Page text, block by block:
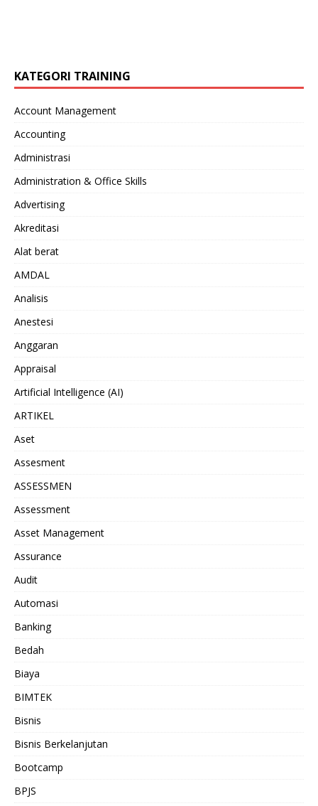
KATEGORI TRAINING
Account Management
Accounting
Administrasi
Administration & Office Skills
Advertising
Akreditasi
Alat berat
AMDAL
Analisis
Anestesi
Anggaran
Appraisal
Artificial Intelligence (AI)
ARTIKEL
Aset
Assesment
ASSESSMEN
Assessment
Asset Management
Assurance
Audit
Automasi
Banking
Bedah
Biaya
BIMTEK
Bisnis
Bisnis Berkelanjutan
Bootcamp
BPJS